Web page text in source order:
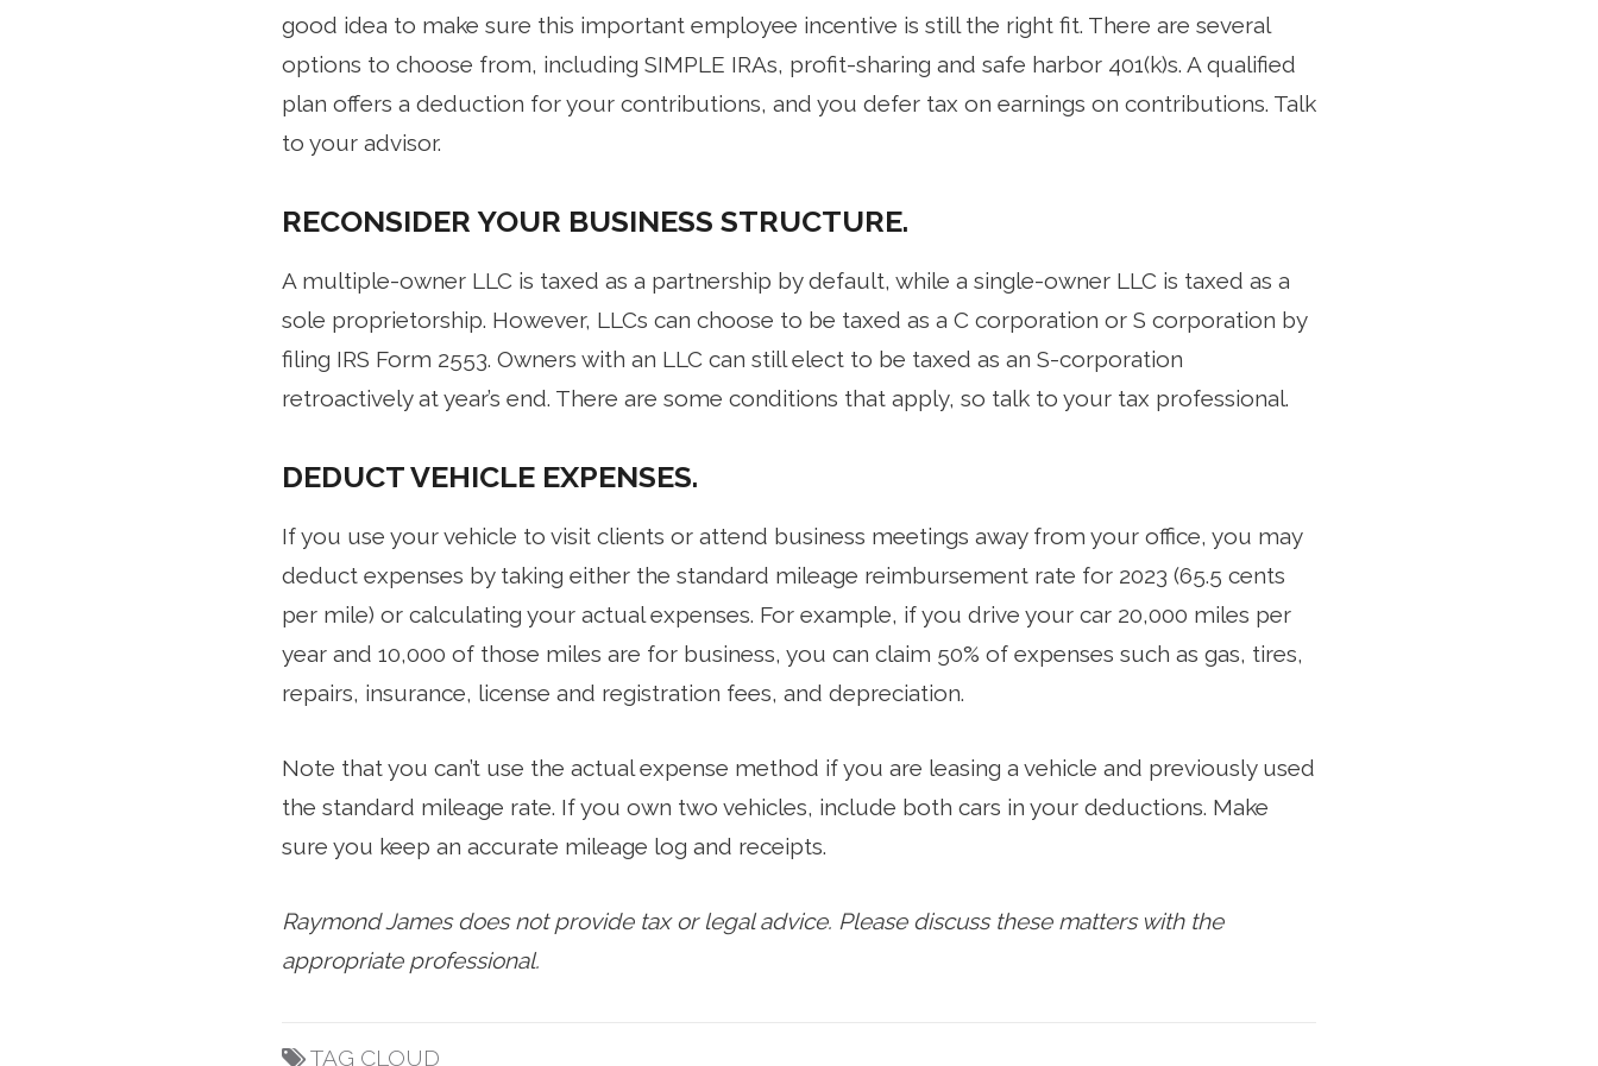
good idea to make sure this important employee incentive is still the right fit. There are several
options to choose from, including SIMPLE IRAs, profit-sharing and safe harbor 401(k)s. A qualified
plan offers a deduction for your contributions, and you defer tax on earnings on contributions. Talk
to your advisor.
RECONSIDER YOUR BUSINESS STRUCTURE.
A multiple-owner LLC is taxed as a partnership by default, while a single-owner LLC is taxed as a
sole proprietorship. However, LLCs can choose to be taxed as a C corporation or S corporation by
filing IRS Form 2553. Owners with an LLC can still elect to be taxed as an S-corporation
retroactively at year’s end. There are some conditions that apply, so talk to your tax professional.
DEDUCT VEHICLE EXPENSES.
If you use your vehicle to visit clients or attend business meetings away from your office, you may
deduct expenses by taking either the standard mileage reimbursement rate for 2023 (65.5 cents
per mile) or calculating your actual expenses. For example, if you drive your car 20,000 miles per
year and 10,000 of those miles are for business, you can claim 50% of expenses such as gas, tires,
repairs, insurance, license and registration fees, and depreciation.
Note that you can’t use the actual expense method if you are leasing a vehicle and previously used
the standard mileage rate. If you own two vehicles, include both cars in your deductions. Make
sure you keep an accurate mileage log and receipts.
Raymond James does not provide tax or legal advice. Please discuss these matters with the
appropriate professional.
TAG CLOUD